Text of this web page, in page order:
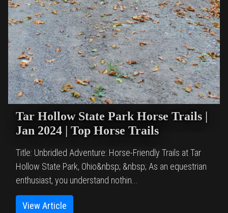
Tar Hollow State Park Horse Trails |
Jan 2024 | Top Horse Trails
Title: Unbridled Adventure: Horse-Friendly Trails at Tar
Hollow State Park, Ohio&nbsp; &nbsp; As an equestrian
enthusiast, you understand nothin...
View Article